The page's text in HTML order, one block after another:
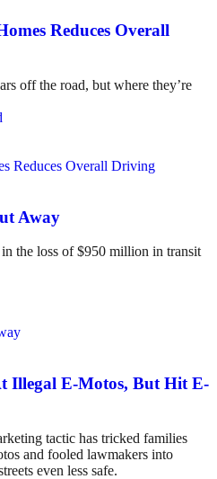
Reduces Overall
off the road, but where they’re
Away
the loss of $950 million in transit
Illegal E-Motos, But Hit E-
tactic has tricked families
and fooled lawmakers into
even less safe.